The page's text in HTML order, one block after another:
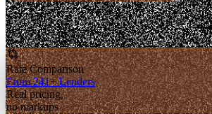
Rate Comparison
From 241+ Lenders
Real pricing,
no markups